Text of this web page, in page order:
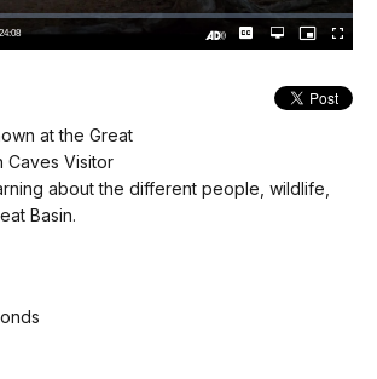
DurationÂ
24:08 CaptionsOpen
quality
Picture-
in-
at the Great
Caves Visitor
about the different people, wildlife,
Basin.